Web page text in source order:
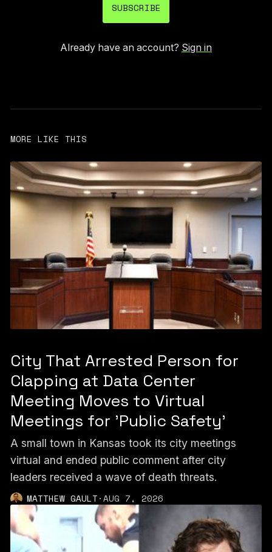
SUBSCRIBE
Already have an account? Sign in
MORE LIKE THIS
City That Arrested Person for
Clapping at Data Center
Meeting Moves to Virtual
Meetings for 'Public Safety'
A small town in Kansas took its city meetings
virtual and ended public comment after city
leaders received a wave of death threats.
MATTHEW GAULT·AUG 7, 2026